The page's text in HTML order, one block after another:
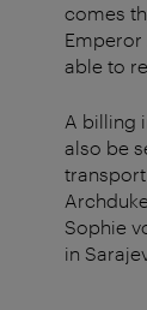
comes
Emperor
able to
A billing
also be
Sophie
in